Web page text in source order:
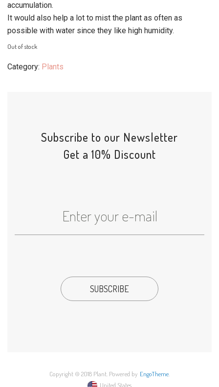
accumulation.
It would also help a lot to mist the plant as often as
possible with water since they like high humidity.
Out of stock
Category: Plants
Subscribe to our Newsletter
Get a 10% Discount
Copyright © 2018 Plant. Powered by EngoTheme.
United States